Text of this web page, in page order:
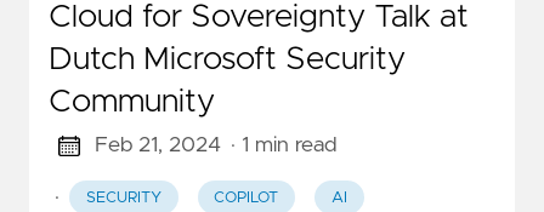
Cloud for Sovereignty Talk at
Dutch Microsoft Security
Community
Feb 21, 2024 · 1 min read
· SECURITY COPILOT AI